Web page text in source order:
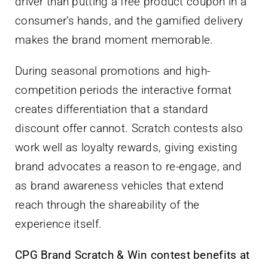
consumer’s hands, and the gamified delivery
makes the brand moment memorable.
During seasonal promotions and high-
competition periods the interactive format
creates differentiation that a standard
discount offer cannot. Scratch contests also
work well as loyalty rewards, giving existing
brand advocates a reason to re-engage, and
as brand awareness vehicles that extend
reach through the shareability of the
experience itself.
CPG Brand Scratch & Win contest benefits at